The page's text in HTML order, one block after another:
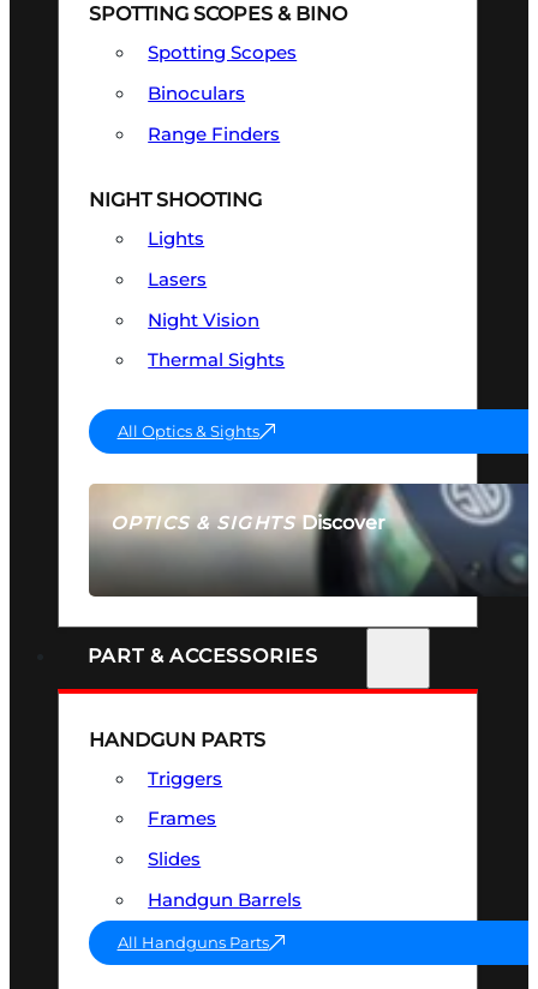
OPTICS & SIGHTSDiscover
SEE ALL OPTICS & SIGHTS
SPOTTING SCOPES & BINO
Spotting Scopes
Binoculars
Range Finders
NIGHT SHOOTING
Lights
Lasers
Night Vision
Thermal Sights
All Optics & Sights
PART & ACCESSORIES
HANDGUN PARTS
Triggers
Frames
Slides
Handgun Barrels
All Handguns Parts